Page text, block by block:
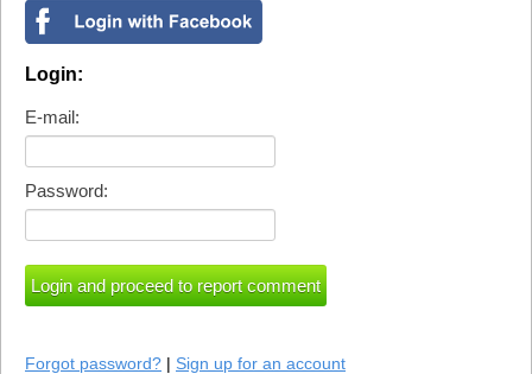
Login:
E-mail:
Password:
Forgot password? | Sign up for an account